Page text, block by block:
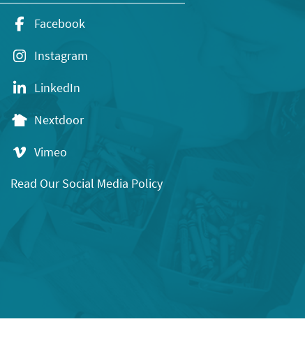
Facebook
Instagram
LinkedIn
Nextdoor
Vimeo
Read Our Social Media Policy